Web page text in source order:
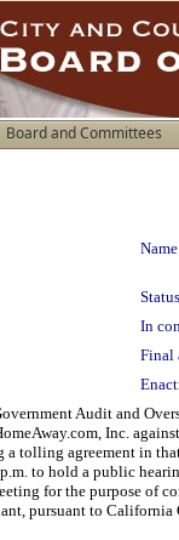
Board and Committees
In
Final
Audit and
Inc.
a tolling agreement in
to hold a public
for the purpose
pursuant to California